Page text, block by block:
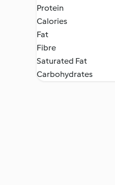
Protein
Calories
Fat
Fibre
Saturated Fat
Carbohydrates